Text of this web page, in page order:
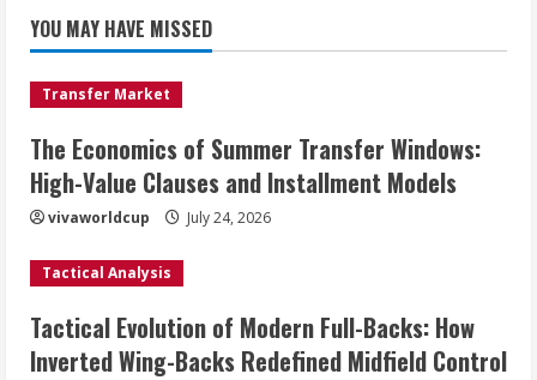
YOU MAY HAVE MISSED
Transfer Market
The Economics of Summer Transfer Windows:
High-Value Clauses and Installment Models
vivaworldcup July 24, 2026
Tactical Analysis
Tactical Evolution of Modern Full-Backs: How
Inverted Wing-Backs Redefined Midfield Control